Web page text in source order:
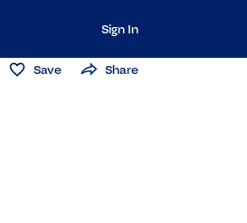
Sign In
Save Share